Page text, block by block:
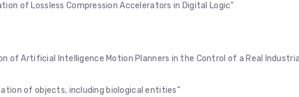
of Lossless Compression Accelerators in Digital Logic”
of Artificial Intelligence Motion Planners in the Control of a Real Industrial
of objects, including biological entities”